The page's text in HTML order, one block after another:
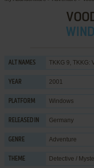
ALT NAMES TKKG 9, TKKG:
YEAR 2001
PLATFORM Windows
RELEASED IN Germany
GENRE Adventure
THEME Detective /